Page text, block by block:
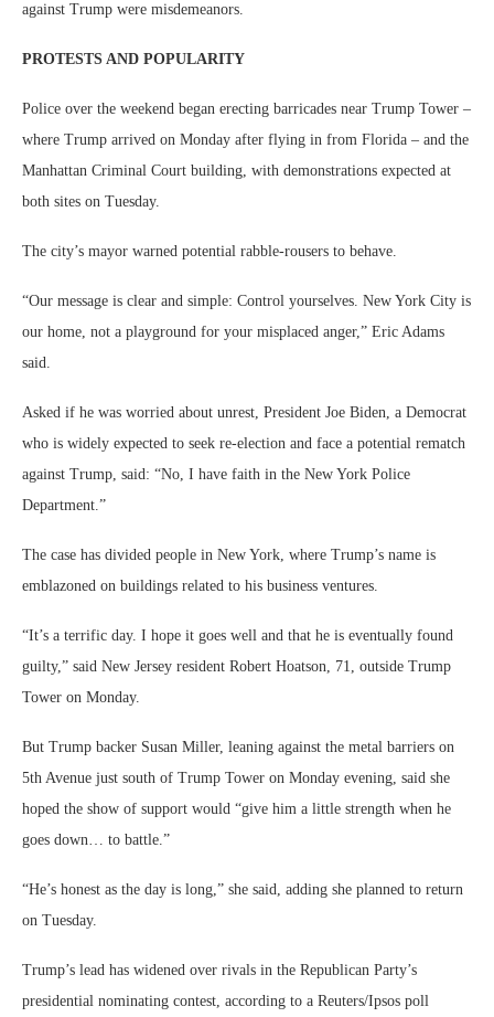
against Trump were misdemeanors.
PROTESTS AND POPULARITY
Police over the weekend began erecting barricades near Trump Tower –
where Trump arrived on Monday after flying in from Florida – and the
Manhattan Criminal Court building, with demonstrations expected at
both sites on Tuesday.
The city’s mayor warned potential rabble-rousers to behave.
“Our message is clear and simple: Control yourselves. New York City is
our home, not a playground for your misplaced anger,” Eric Adams
said.
Asked if he was worried about unrest, President Joe Biden, a Democrat
who is widely expected to seek re-election and face a potential rematch
against Trump, said: “No, I have faith in the New York Police
Department.”
The case has divided people in New York, where Trump’s name is
emblazoned on buildings related to his business ventures.
“It’s a terrific day. I hope it goes well and that he is eventually found
guilty,” said New Jersey resident Robert Hoatson, 71, outside Trump
Tower on Monday.
But Trump backer Susan Miller, leaning against the metal barriers on
5th Avenue just south of Trump Tower on Monday evening, said she
hoped the show of support would “give him a little strength when he
goes down… to battle.”
“He’s honest as the day is long,” she said, adding she planned to return
on Tuesday.
Trump’s lead has widened over rivals in the Republican Party’s
presidential nominating contest, according to a Reuters/Ipsos poll